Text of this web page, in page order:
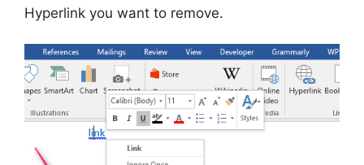
Hyperlink you want to remove.